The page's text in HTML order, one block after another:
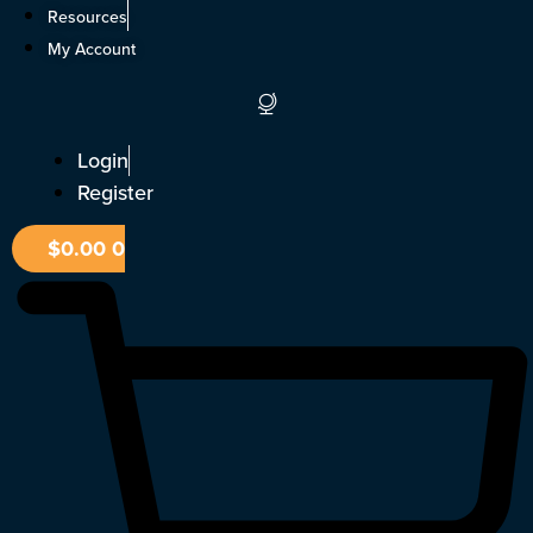
Skip
Resources
My Account
Login
Register
$0.000